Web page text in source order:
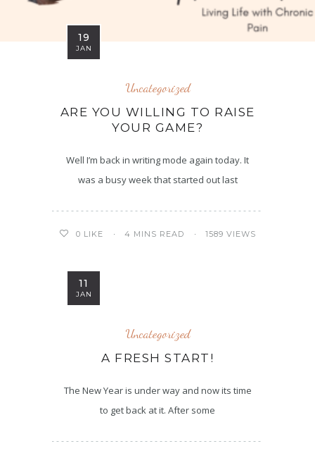
19
JAN
Uncategorized
ARE YOU WILLING TO RAISE
YOUR GAME?
Well I’m back in writing mode again today. It
was a busy week that started out last
0 LIKE 4 MINS READ 1589 VIEWS
11
JAN
Uncategorized
A FRESH START!
The New Year is under way and now its time
to get back at it. After some